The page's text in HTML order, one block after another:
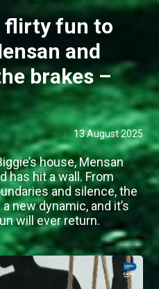
flirty fun to
and
brakes –
13 August 2025
house, Mensan
has hit a wall. From
and silence, the
new dynamic, and it’s
will ever return.